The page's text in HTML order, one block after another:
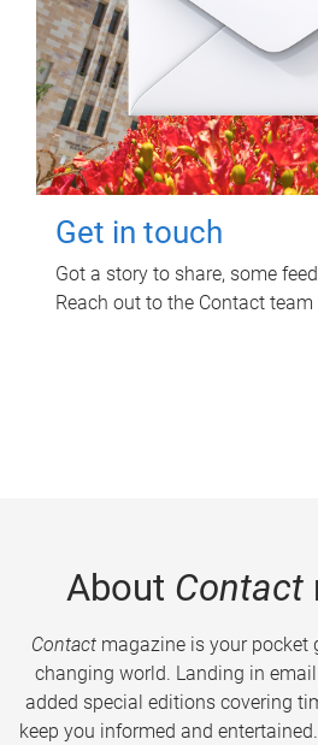
Get in touch
Got a story to share, some
Reach out to the Contact team
About Contact
Contactmagazine is your pocket
changing world. Landing in
added special editions covering
keep you informed and entertained.